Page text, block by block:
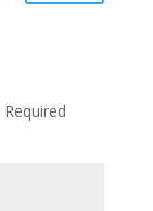
Required